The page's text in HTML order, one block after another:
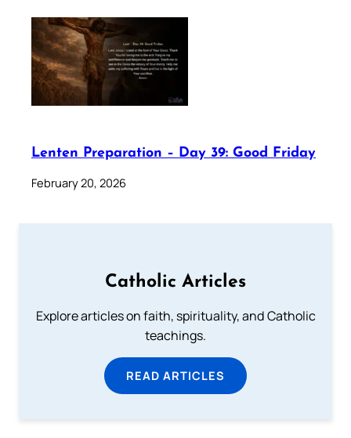
Lenten Preparation – Day 39: Good Friday
February 20, 2026
Catholic Articles
Explore articles on faith, spirituality, and Catholic
teachings.
READ ARTICLES